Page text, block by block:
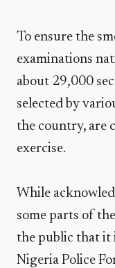
To ensure the
examinations
about 29,000
selected by
the country, are
exercise.
While
some parts of
the public that it
Nigeria Police